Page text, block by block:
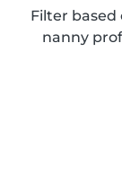
Filter based
nanny